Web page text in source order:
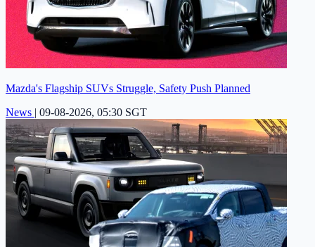
Mazda's Flagship SUVs Struggle, Safety Push Planned
News | 09-08-2026, 05:30 SGT